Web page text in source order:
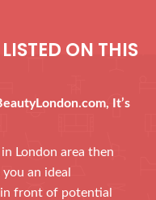
ON THIS
It’s
London area then
an ideal
front of potential